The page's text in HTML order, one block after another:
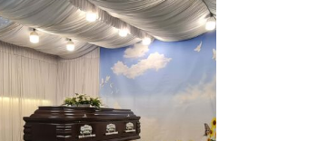
READ MORE